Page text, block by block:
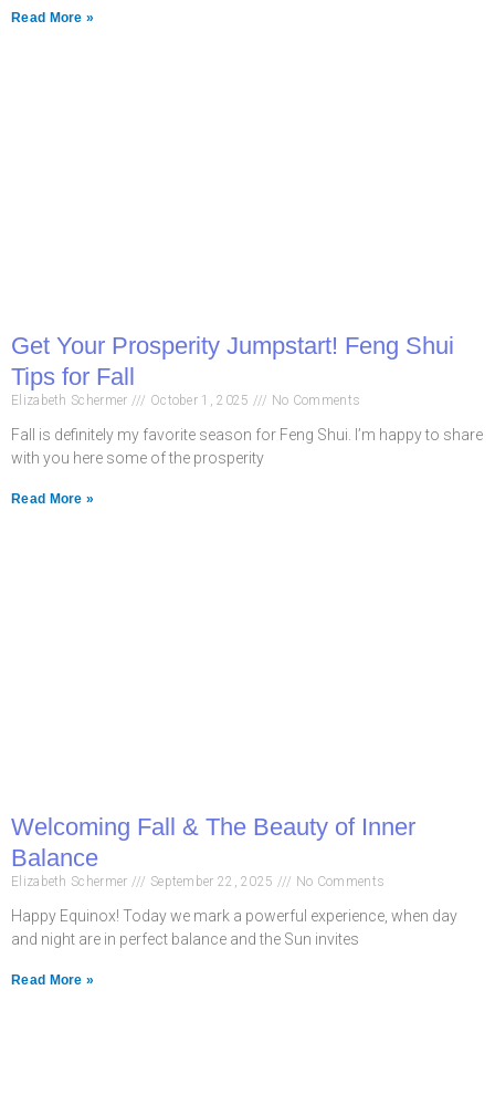
Read More »
Get Your Prosperity Jumpstart! Feng Shui
Tips for Fall
Elizabeth Schermer October 1, 2025 No Comments
Fall is definitely my favorite season for Feng Shui. I’m happy to share
with you here some of the prosperity
Read More »
Welcoming Fall & The Beauty of Inner
Balance
Elizabeth Schermer September 22, 2025 No Comments
Happy Equinox! Today we mark a powerful experience, when day
and night are in perfect balance and the Sun invites
Read More »